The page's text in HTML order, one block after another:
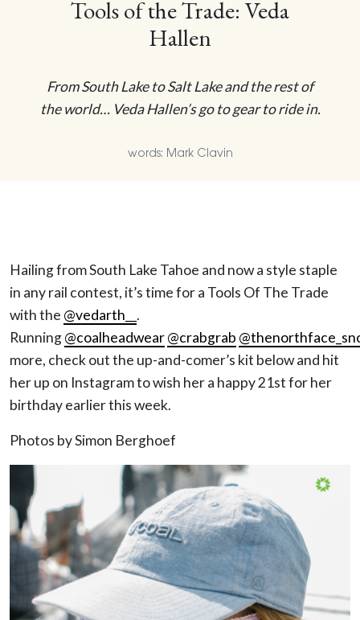
Tools of the Trade: Veda
Hallen
From South Lake to Salt Lake and the rest of
the world… Veda Hallen’s go to gear to ride in.
words: Mark Clavin
Hailing from South Lake Tahoe and now a style staple
in any rail contest, it’s time for a Tools Of The Trade
with the @vedarth__ .
Running@coalheadwear@crabgrab
more, check out the up-and-comer’s kit below and hit
her up on Instagram to wish her a happy 21st for her
birthday earlier this week.
Photos by Simon Berghoef